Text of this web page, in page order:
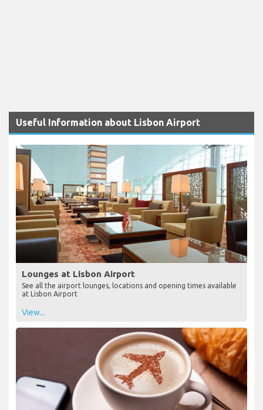
Useful Information about Lisbon Airport
Lounges at Lisbon Airport
See all the airport lounges, locations and opening times available
at Lisbon Airport
View...